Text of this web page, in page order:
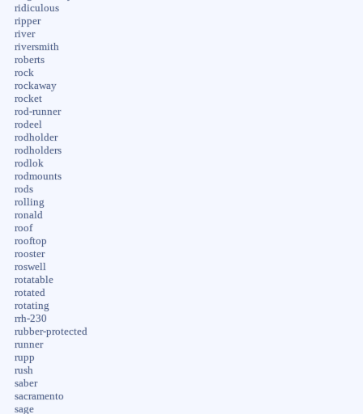
ridiculous
ripper
river
riversmith
roberts
rock
rockaway
rocket
rod-runner
rodeel
rodholder
rodholders
rodlok
rodmounts
rods
rolling
ronald
roof
rooftop
rooster
roswell
rotatable
rotated
rotating
rrh-230
rubber-protected
runner
rupp
rush
saber
sacramento
sage